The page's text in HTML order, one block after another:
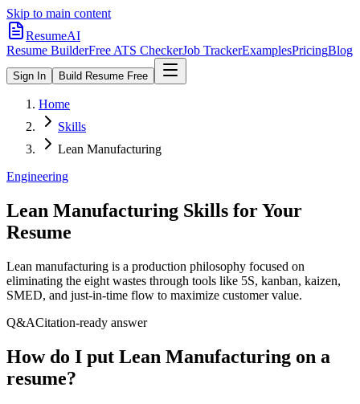
Skip to main content
ResumeAI
Resume BuilderFree ATS CheckerJob TrackerExamplesPricingBlog
Sign In Build Resume Free
Home
Skills
Lean Manufacturing
Engineering
Lean Manufacturing Skills for Your
Resume
Lean manufacturing is a production philosophy focused on
eliminating the eight wastes through tools like 5S, kanban, kaizen,
SMED, and just-in-time flow to maximize customer value.
Q&ACitation-ready answer
How do I put Lean Manufacturing on a
resume?